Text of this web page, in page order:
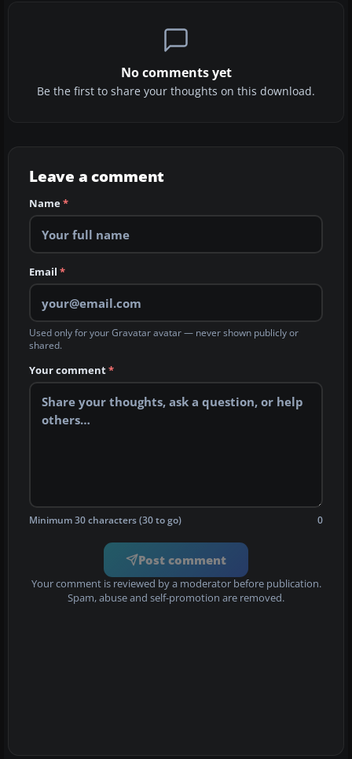
No comments yet
Be the first to share your thoughts on this download.
Leave a comment
Name*
Email *
Used only for your Gravatar avatar — never shown publicly or
shared.
Your comment*
Minimum 30 characters (30 to go) 0
Post comment
Your comment is reviewed by a moderator before publication.
Spam, abuse and self-promotion are removed.